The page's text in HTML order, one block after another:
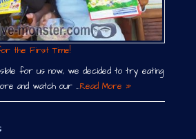
the First Time!
for us now, we decided to try eating
and watch our …Read More »